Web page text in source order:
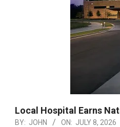
Local Hospital Earns
BY: JOHN ON: JULY 8, 2026